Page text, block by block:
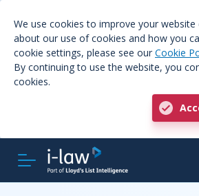
We use cookies to improve your website
about our use of cookies and how you
cookie settings, please see our Cookie
By continuing to use the website, you
cookies.